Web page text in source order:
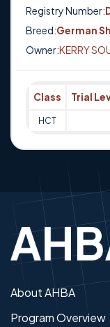
Registry Number:
Breed:German
Owner:KERRY
Class Trial
HCT
About AHBA
Program Overview